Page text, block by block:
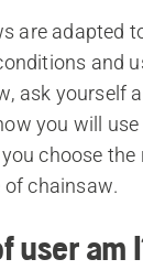
are adapted
and
ask yourself
you will use
choose the
chainsaw.
user am